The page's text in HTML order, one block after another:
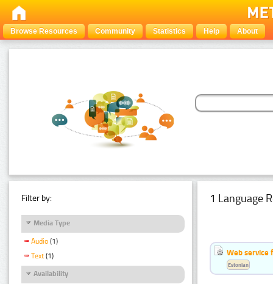
Browse Resources Community Statistics Help About
Filter by:
Media Type
Audio (1)
Text (1)
Availability
1 Language
Web service
Estonian